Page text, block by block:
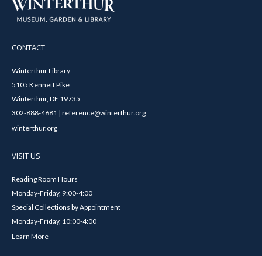
CONTACT
Winterthur Library
5105 Kennett Pike
Winterthur, DE 19735
302-888-4681 | reference@winterthur.org
winterthur.org
VISIT US
Reading Room Hours
Monday-Friday, 9:00-4:00
Special Collections by Appointment
Monday-Friday, 10:00-4:00
Learn More